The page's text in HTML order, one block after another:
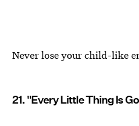
Never lose your child-like
21. "Every Little Thing Is